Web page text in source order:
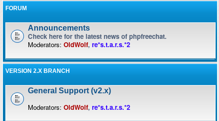
FORUM
Announcements
Check here for the latest news of phpfreechat.
Moderators: OldWolf, re*s.t.a.r.s.*2
VERSION 2.X BRANCH
General Support (v2.x)
Moderators: OldWolf, re*s.t.a.r.s.*2